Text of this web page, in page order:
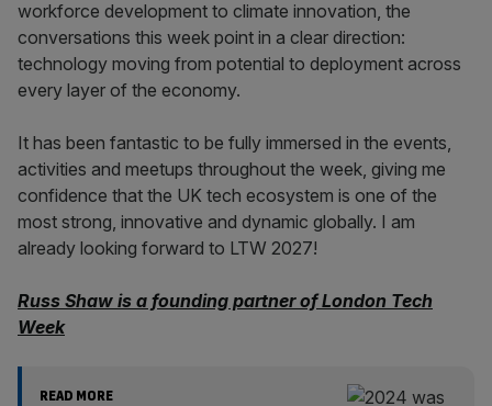
workforce development to climate innovation, the
conversations this week point in a clear direction:
technology moving from potential to deployment across
every layer of the economy.
It has been fantastic to be fully immersed in the events,
activities and meetups throughout the week, giving me
confidence that the UK tech ecosystem is one of the
most strong, innovative and dynamic globally. I am
already looking forward to LTW 2027!
Russ Shaw is a founding partner of London Tech
Week
READ MORE